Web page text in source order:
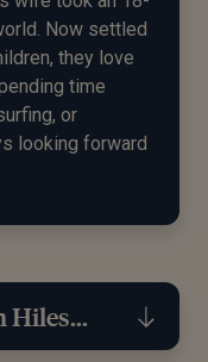
Now settled
they love
time
or
looking forward
Hiles...